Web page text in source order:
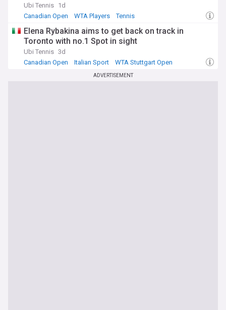
Ubi Tennis 1d
Canadian Open
WTA Players Tennis
Elena Rybakina aims to get back on track in
Toronto with no.1 Spot in sight
Ubi Tennis 3d
Canadian Open
Italian Sport WTA Stuttgart Open
ADVERTISEMENT